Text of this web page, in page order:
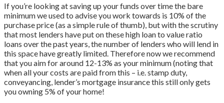
If you’re looking at saving up your funds over time the bare
minimum we used to advise you work towards is 10% of the
purchase price (as a simple rule of thumb), but with the scrutiny
that most lenders have put on these high loan to value ratio
loans over the past years, the number of lenders who will lend in
this space have greatly limited. Therefore now we recommend
that you aim for around 12-13% as your minimum (noting that
when all your costs are paid from this – i.e. stamp duty,
conveyancing, lender’s mortgage insurance this still only gets
you owning 5% of your home!